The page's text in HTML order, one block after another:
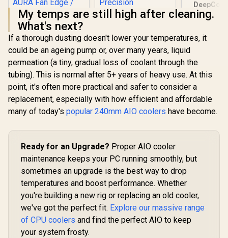
ASUS ROG RYUO IV
SLC 360 ARGB
Liquid Cooler -
White / 360mm
Radiator / 6.67"
Curved 2K AMOLED
Display / Pre-
Installed, Daisy-
Chained Fans /
Gamdias AURA
GL360 LCD Liquid
(480x480) IPS LCD
Upgraded Copper
Base Superior Heat
Transfer / Hydraulic
PWM Fans
Precision
Cableless Daisy
Chain Simplified
Installation /
LGA1851/AM5
Liquid
White /
Digital
ARGB
My temps are still high after cleaning.
What's next?
If a thorough dusting doesn't lower your temperatures, it
could be an ageing pump or, over many years, liquid
permeation (a tiny, gradual loss of coolant through the
tubing). This is normal after 5+ years of heavy use. At this
point, it's often more practical and safer to consider a
replacement, especially with how efficient and affordable
many of today's popular 240mm AIO coolers have become.
Ready for an Upgrade? Proper AIO cooler
maintenance keeps your PC running smoothly, but
sometimes an upgrade is the best way to drop
temperatures and boost performance. Whether
you're building a new rig or replacing an old cooler,
we've got the perfect fit. Explore our massive range
of CPU coolers and find the perfect AIO to keep
your system frosty.